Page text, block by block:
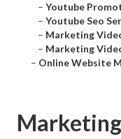
– Youtube
– Youtube Seo
– Marketing
– Marketing
– Online Website